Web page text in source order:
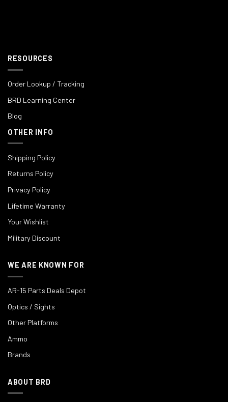
RESOURCES
Order Lookup / Tracking
BRD Learning Center
Blog
OTHER INFO
Shipping Policy
Returns Policy
Privacy Policy
Lifetime Warranty
Your Wishlist
Military Discount
WE ARE KNOWN FOR
AR-15 Parts Deals Depot
Optics / Sights
Other Platforms
Ammo
Brands
ABOUT BRD